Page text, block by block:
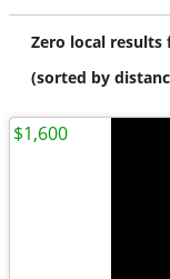
Zero local results
(sorted by
$1,600